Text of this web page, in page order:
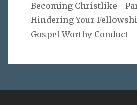
Becoming Christlike -
Hindering Your
Gospel Worthy Conduct